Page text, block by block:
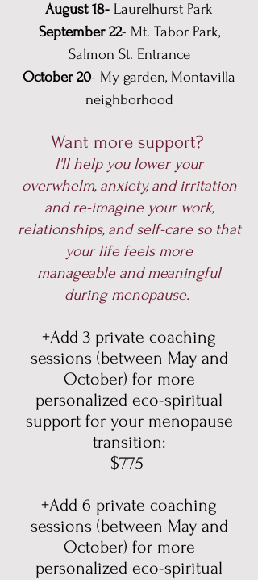
August 18- Laurelhurst Park
September 22- Mt. Tabor Park,
Salmon St. Entrance
October 20- My garden, Montavilla
neighborhood
Want more support?
I'll help you lower your
overwhelm, anxiety, and irritation
and re-imagine your work,
relationships, and self-care so that
your life feels more
manageable and meaningful
during menopause.
+Add 3 private coaching
sessions (between May and
October) for more
personalized eco-spiritual
support for your menopause
transition:
$775
+Add 6 private coaching
sessions (between May and
October) for more
personalized eco-spiritual